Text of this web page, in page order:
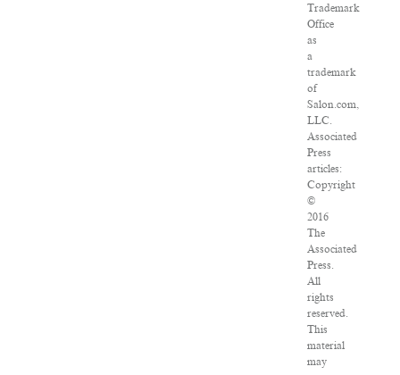
Trademark
Office
as
a
trademark
of
Salon.com,
LLC.
Associated
Press
articles:
Copyright
©
2016
The
Associated
Press.
All
rights
reserved.
This
material
may